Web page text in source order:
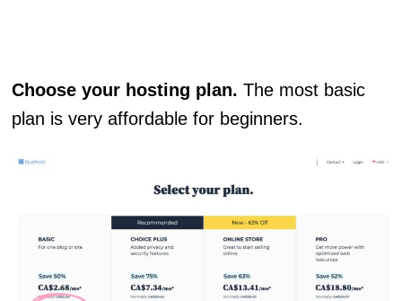
Choose your hosting plan. The most basic
plan is very affordable for beginners.